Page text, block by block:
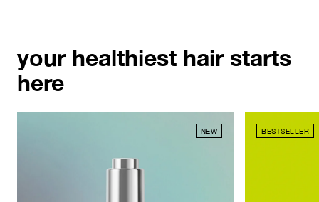
your healthiest hair starts
here
NEW BESTSELLER